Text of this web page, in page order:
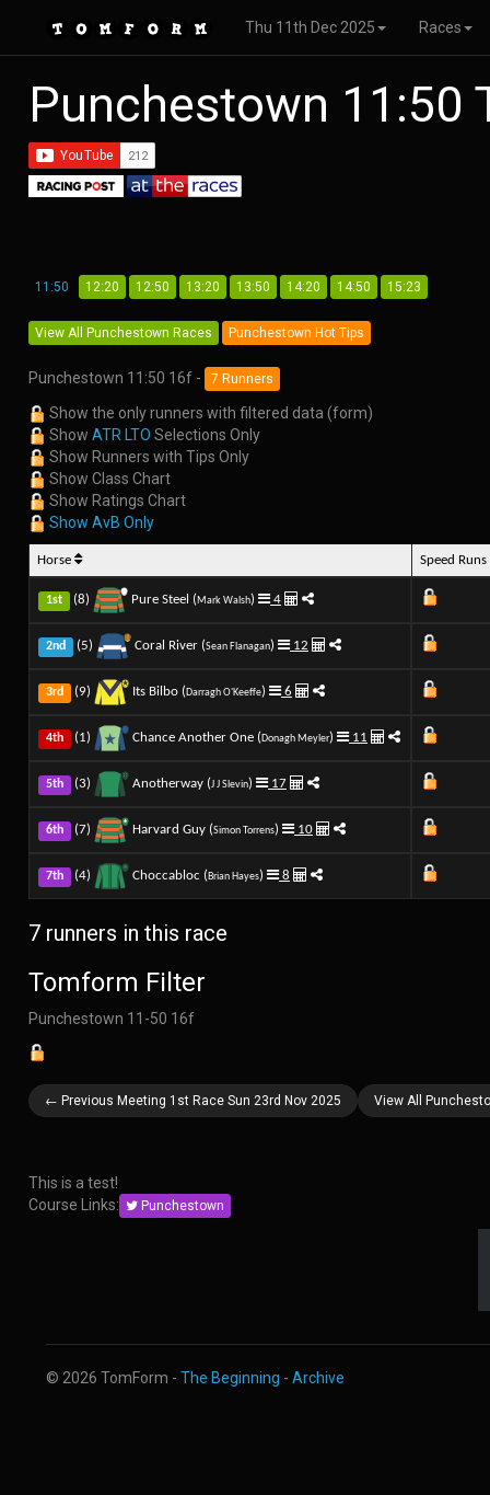
Thu 11th Dec 2025 Races
Punchestown 11:50
11:50 12:20 12:50 13:20 13:50 14:20 14:50 15:23
View All Punchestown Races Punchestown Hot Tips
Punchestown 11:50 16f - 7 Runners
Show the only runners with filtered data (form)
Show ATR LTO Selections Only
Show Runners with Tips Only
Show Class Chart
Show Ratings Chart
Show AvB Only
Horse Speed Runs
1st (8) Pure Steel (Mark Walsh) 4
2nd (5) Coral River (Sean Flanagan) 12
3rd (9) Its Bilbo (Darragh O'Keeffe) 6
4th (1) Chance Another One (Donagh Meyler) 11
5th (3) Anotherway (J J Slevin) 17
6th (7) Harvard Guy (Simon Torrens) 10
7th (4) Choccabloc (Brian Hayes) 8
7 runners in this race
Tomform Filter
Punchestown 11-50 16f
← Previous Meeting 1st Race Sun 23rd Nov 2025 View All
This is a test!
Course Links:
Punchestown
© 2026 TomForm - The Beginning - Archive